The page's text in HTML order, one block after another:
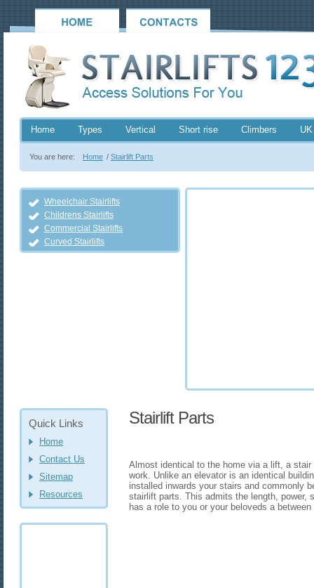
Home Types Vertical Short rise Climbers
You are here: Home / Stairlift Parts
Wheelchair Stairlifts
Childrens Stairlifts
Commercial Stairlifts
Curved Stairlifts
Quick Links
Home
Contact Us
Sitemap
Resources
Stairlift Parts
Almost identical to the home via a lift, a
work. Unlike an elevator is an identical
installed inwards your stairs and commonly
stairlift parts. This admits the length, power,
has a role to you or your beloveds a